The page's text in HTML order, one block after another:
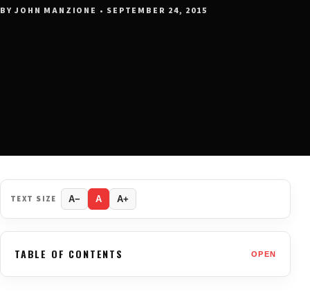
BY JOHN MANZIONE • SEPTEMBER 24, 2015
TEXT SIZE A− A A+
TABLE OF CONTENTS OPEN